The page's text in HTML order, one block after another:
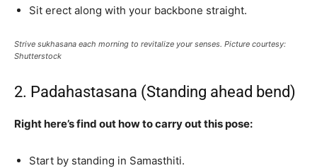
Sit erect along with your backbone straight.
Strive sukhasana each morning to revitalize your senses. Picture courtesy:
Shutterstock
2. Padahastasana (Standing ahead bend)
Right here’s find out how to carry out this pose:
Start by standing in Samasthiti.